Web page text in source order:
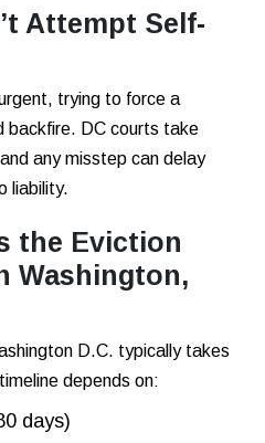
Attempt Self-
trying to force a
backfire. DC courts take
any misstep can delay
liability.
the Eviction
Washington,
D.C. typically takes
depends on:
days)